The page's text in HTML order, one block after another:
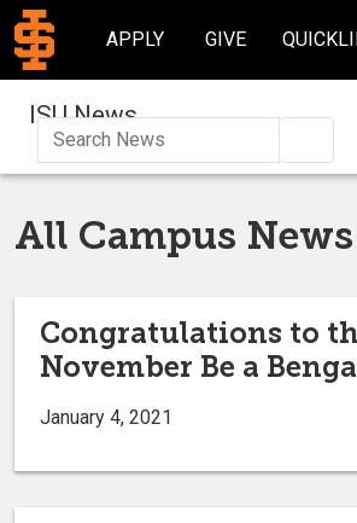
APPLY GIVE
ISU News
All Campus News
Congratulations to
November Be a
January 4, 2021